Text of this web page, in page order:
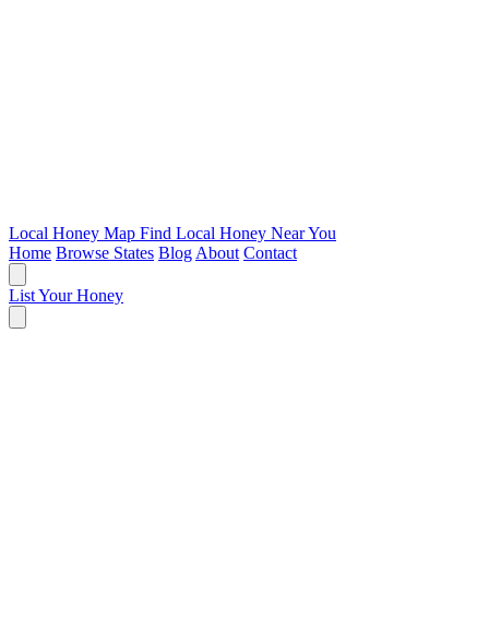
Local Honey Map Find Local Honey Near You
Home Browse States Blog About Contact
List Your Honey